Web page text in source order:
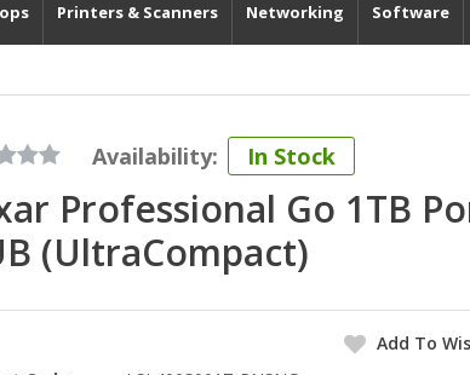
Printers & Scanners Networking Software
Availability: In Stock
Professional Go 1TB
(UltraCompact)
Add To